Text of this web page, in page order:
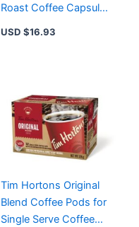
Roast Coffee Capsules
USD $16.93
Tim Hortons Original
Blend Coffee Pods for
Single Serve Coffee